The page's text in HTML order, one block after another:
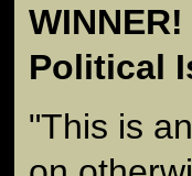
Political
"This is